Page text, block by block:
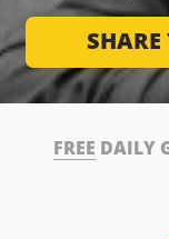
SHARE
FREE DAILY